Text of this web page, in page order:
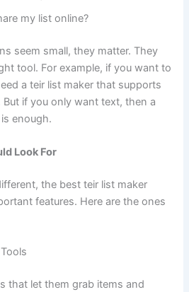
my list online?
seem small, they matter. They
tool. For example, if you want to
a teir list maker that supports
if you only want text, then a
enough.
Look For
the best teir list maker
features. Here are the ones
that let them grab items and